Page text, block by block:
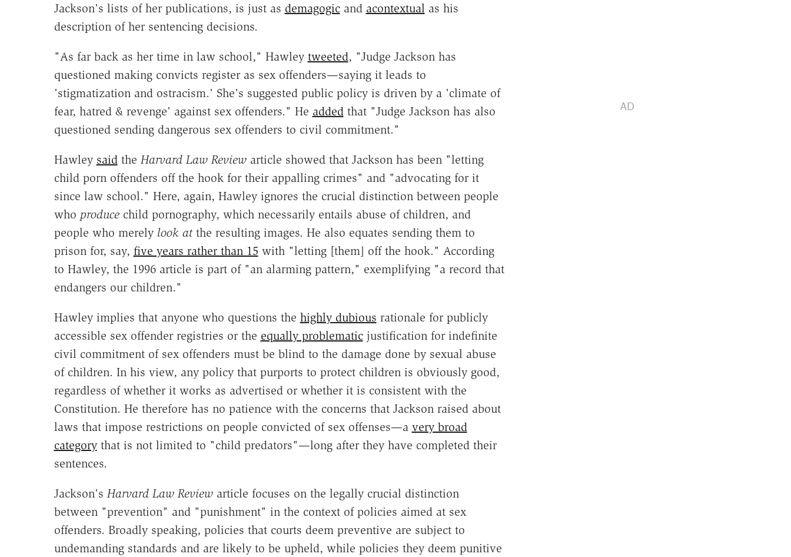
Jackson's lists of her publications, is just as demagogicand acontextual as his
description of her sentencing decisions.
"As far back as her time in law school," Hawley tweeted, "Judge Jackson has
questioned making convicts register as sex offenders—saying it leads to
'stigmatization and ostracism.' She's suggested public policy is driven by a 'climate of
fear, hatred & revenge' against sex offenders." He addedthat "Judge Jackson has also
questioned sending dangerous sex offenders to civil commitment."
Hawley saidthe Harvard Law Review article showed that Jackson has been "letting
child porn offenders off the hook for their appalling crimes" and "advocating for it
since law school." Here, again, Hawley ignores the crucial distinction between people
who producechild pornography, which necessarily entails abuse of children, and
people who merely look atthe resulting images. He also equates sending them to
prison for, say, five years rather than 15 with "letting [them] off the hook." According
to Hawley, the 1996 article is part of "an alarming pattern," exemplifying "a record that
endangers our children."
Hawley implies that anyone who questions the highly dubious rationale for publicly
accessible sex offender registries or the equally problematicjustification for indefinite
civil commitment of sex offenders must be blind to the damage done by sexual abuse
of children. In his view, any policy that purports to protect children is obviously good,
regardless of whether it works as advertised or whether it is consistent with the
Constitution. He therefore has no patience with the concerns that Jackson raised about
laws that impose restrictions on people convicted of sex offenses—a very broad
categorythat is not limited to "child predators"—long after they have completed their
sentences.
Jackson's Harvard Law Review article focuses on the legally crucial distinction
between "prevention" and "punishment" in the context of policies aimed at sex
offenders. Broadly speaking, policies that courts deem preventive are subject to
undemanding standards and are likely to be upheld, while policies they deem punitive